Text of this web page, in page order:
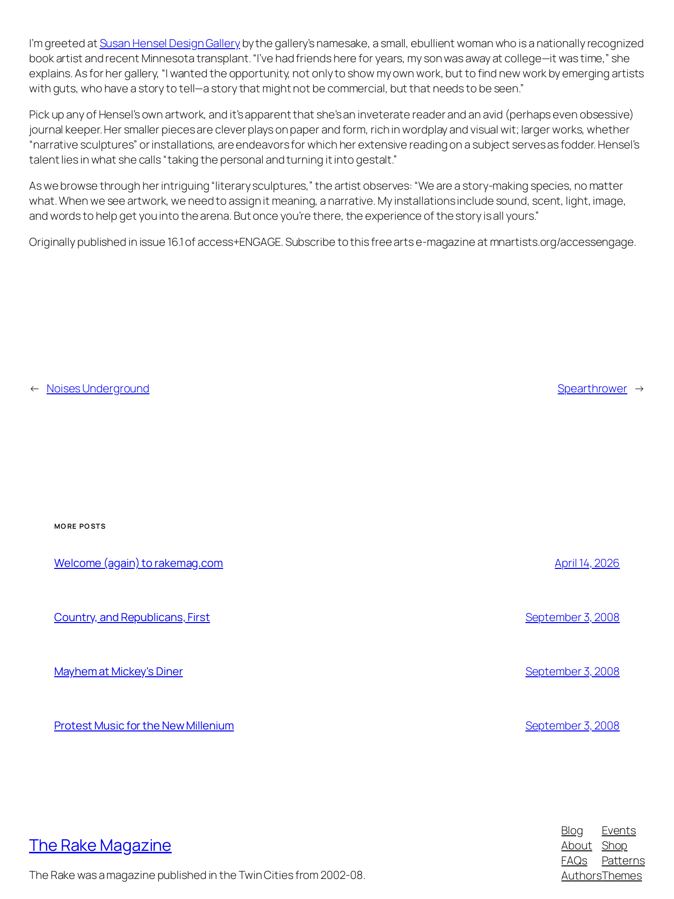
I’m greeted atSusan Hensel Design Galleryby the gallery’s namesake, a small, ebullient woman who is a nationally recognized
book artist and recent Minnesota transplant. “I’ve had friends here for years, my son was away at college—it was time,” she
explains. As for her gallery, “I wanted the opportunity, not only to show my own work, but to find new work by emerging artists
with guts, who have a story to tell—a story that might not be commercial, but that needs to be seen.”
Pick up any of Hensel’s own artwork, and it’s apparent that she’s an inveterate reader and an avid (perhaps even obsessive)
journal keeper. Her smaller pieces are clever plays on paper and form, rich in wordplay and visual wit; larger works, whether
“narrative sculptures” or installations, are endeavors for which her extensive reading on a subject serves as fodder. Hensel’s
talent lies in what she calls “taking the personal and turning it into gestalt.”
As we browse through her intriguing “literary sculptures,” the artist observes: “We are a story-making species, no matter
what. When we see artwork, we need to assign it meaning, a narrative. My installations include sound, scent, light, image,
and words to help get you into the arena. But once you’re there, the experience of the story is all yours.”
Originally published in issue 16.1 of access+ENGAGE. Subscribe to this free arts e-magazine at mnartists.org/accessengage.
← Noises Underground Spearthrower →
MORE POSTS
Welcome (again) to rakemag.com April 14, 2026
Country, and Republicans, First September 3, 2008
Mayhem at Mickey's Diner September 3, 2008
Protest Music for the New Millenium September 3, 2008
The Rake Magazine
The Rake was a magazine published in the Twin Cities from 2002-08.
Blog
About
FAQs
Authors
Events
Shop
Patterns
Themes